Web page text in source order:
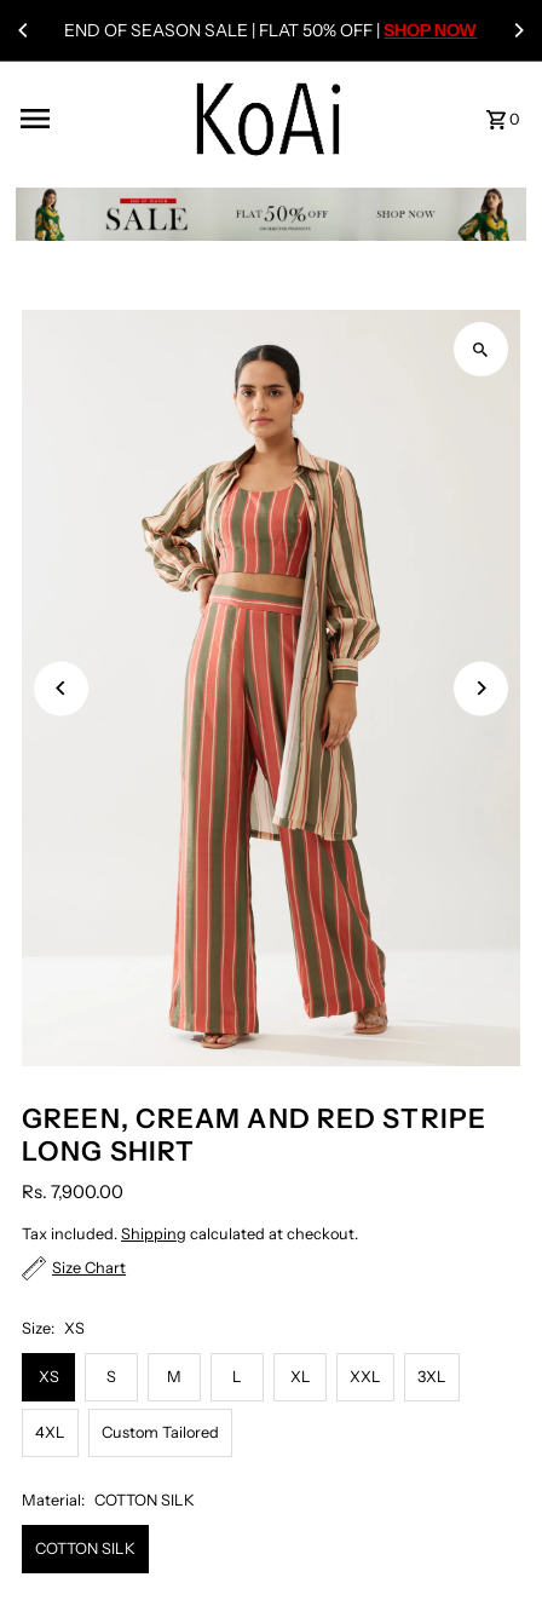
END OF SEASON SALE | FLAT 50% OFF |SHOP NOW
0
GREEN, CREAM AND RED STRIPE
LONG SHIRT
Rs. 7,900.00
Tax included.Shipping calculated at checkout.
Size Chart
Size: XS
XS S M L XL XXL 3XL
4XL Custom Tailored
Material: COTTON SILK
COTTON SILK